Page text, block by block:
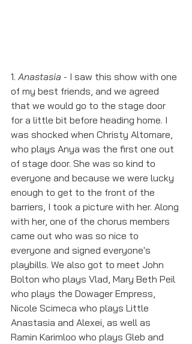
1. Anastasia - I saw this show with one
of my best friends, and we agreed
that we would go to the stage door
for a little bit before heading home. I
was shocked when Christy Altomare,
who plays Anya was the first one out
of stage door. She was so kind to
everyone and because we were lucky
enough to get to the front of the
barriers, I took a picture with her. Along
with her, one of the chorus members
came out who was so nice to
everyone and signed everyone's
playbills. We also got to meet John
Bolton who plays Vlad, Mary Beth Peil
who plays the Dowager Empress,
Nicole Scimeca who plays Little
Anastasia and Alexei, as well as
Ramin Karimloo who plays Gleb and